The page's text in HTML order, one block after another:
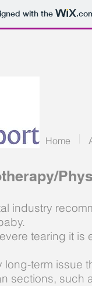
with the
Home
industry
tearing it
long-term
sections, such